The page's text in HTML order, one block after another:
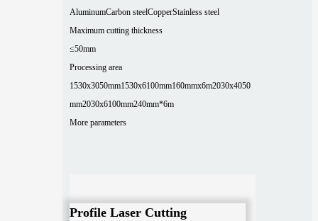
AluminumCarbon steelCopperStainless steel
Maximum cutting thickness
≤50mm
Processing area
1530x3050mm1530x6100mm160mmx6m2030x4050
mm2030x6100mm240mm*6m
More parameters
Profile Laser Cutting